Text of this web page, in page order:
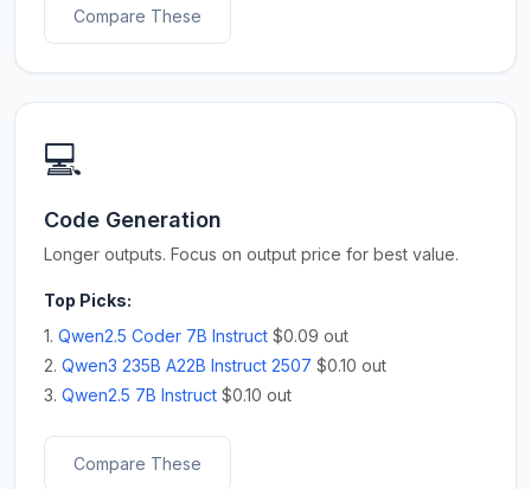
Compare These
💻
Code Generation
Longer outputs. Focus on output price for best value.
Top Picks:
1. Qwen2.5 Coder 7B Instruct $0.09 out
2. Qwen3 235B A22B Instruct 2507 $0.10 out
3. Qwen2.5 7B Instruct $0.10 out
Compare These